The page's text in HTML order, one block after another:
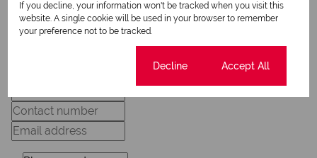
Request Info
If you decline, your information won't be tracked when you visit this
website. A single cookie will be used in your browser to remember
your preference not to be tracked.
Decline Accept All